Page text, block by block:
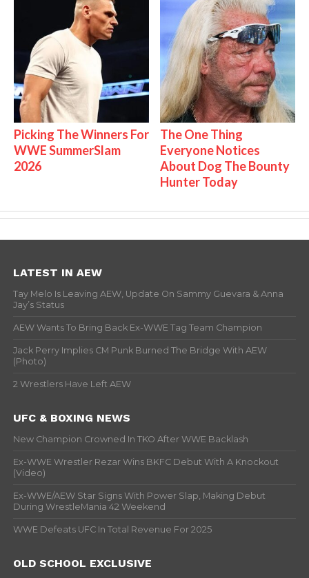
Picking The Winners For
WWE SummerSlam
2026
The One Thing
Everyone Notices
About Dog The Bounty
Hunter Today
LATEST IN AEW
Tay Melo Is Leaving AEW, Update On Sammy Guevara & Anna
Jay’s Status
AEW Wants To Bring Back Ex-WWE Tag Team Champion
Jack Perry Implies CM Punk Burned The Bridge With AEW
(Photo)
2 Wrestlers Have Left AEW
UFC & BOXING NEWS
New Champion Crowned In TKO After WWE Backlash
Ex-WWE Wrestler Rezar Wins BKFC Debut With A Knockout
(Video)
Ex-WWE/AEW Star Signs With Power Slap, Making Debut
During WrestleMania 42 Weekend
WWE Defeats UFC In Total Revenue For 2025
OLD SCHOOL EXCLUSIVE